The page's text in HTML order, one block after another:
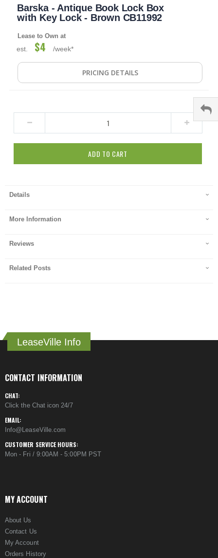
images
Barska - Antique Book Lock Box
with Key Lock - Brown CB11992
Lease to Own at
est. $4 /week*
PRICING DETAILS
ADD TO CART
Details
More Information
Reviews
Related Posts
LeaseVille Info
CONTACT INFORMATION
CHAT:
Click the Chat icon 24/7
EMAIL:
Info@LeaseVille.com
CUSTOMER SERVICE HOURS:
Mon - Fri / 9:00AM - 5:00PM PST
MY ACCOUNT
About Us
Contact Us
My Account
Orders History